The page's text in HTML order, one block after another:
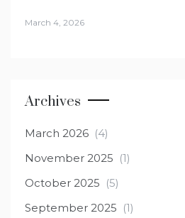
March 4, 2026
Archives
March 2026 (4)
November 2025 (1)
October 2025 (5)
September 2025 (1)